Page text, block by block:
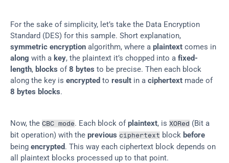
For the sake of simplicity, let’s take the Data Encryption
symmetric encryption algorithm, where a plaintext
along with a key, the plaintext it’s chopped into a fixed-
length, blocks of 8 bytes to be precise. Then each block
along the key is encrypted to result in a ciphertext
made of
8 bytes blocks.
Now, the CBC mode. Each block of plaintext, is XORed (Bit a
bit operation) with the previous ciphertext block before
being encrypted. This way each ciphertext block depends on
all plaintext blocks processed up to that point.